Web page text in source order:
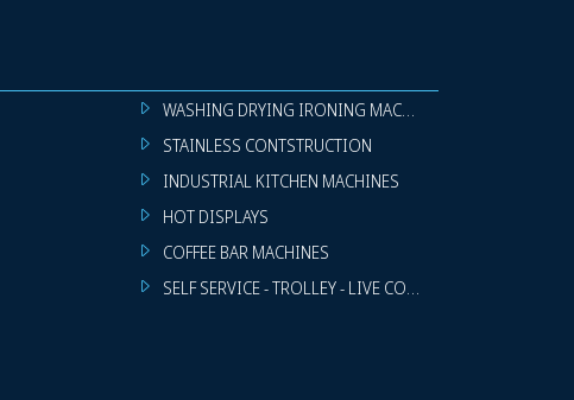
WASHING DRYING IRONING MACHINES
STAINLESS CONTSTRUCTION
INDUSTRIAL KITCHEN MACHINES
HOT DISPLAYS
COFFEE BAR MACHINES
SELF SERVICE - TROLLEY - LIVE COOKING